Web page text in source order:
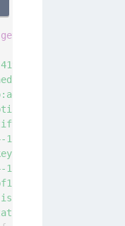
get
9cf6-
15T02:09:02.740656Z"
15T02:09:13.978049Z"
f1b7-4ef9-b097-
to rotate AES keys"